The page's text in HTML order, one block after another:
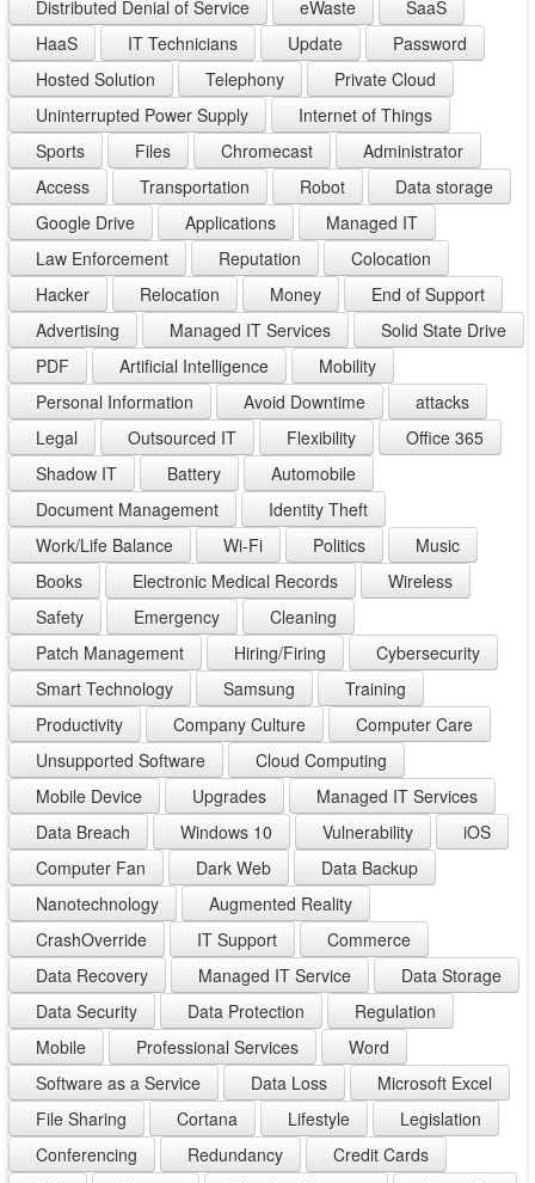
Distributed Denial of Service eWaste
SaaS
HaaS
IT Technicians Update
Password
Hosted Solution
Telephony
Private Cloud
Uninterrupted Power Supply
Internet of Things
Sports
Files Chromecast
Administrator
Access
Transportation Robot
Data storage
Google Drive
Applications
Managed IT
Law Enforcement
Reputation
Colocation
Hacker
Relocation Money
End of Support
Advertising
Managed IT Services
Solid State Drive
PDF
Artificial Intelligence
Mobility
Personal Information
Avoid Downtime
attacks
Legal
Outsourced IT Flexibility
Office 365
Shadow IT
Battery
Automobile
Document Management
Identity Theft
Work/Life Balance
Wi-Fi Politics
Music
Books
Electronic Medical Records
Wireless
Safety
Emergency
Cleaning
Patch Management
Hiring/Firing
Cybersecurity
Smart Technology
Samsung
Training
Productivity
Company Culture
Computer Care
Unsupported Software
Cloud Computing
Mobile Device
Upgrades
Managed IT Services
Data Breach
Windows 10 Vulnerability
iOS
Computer Fan
Dark Web
Data Backup
Nanotechnology
Augmented Reality
CrashOverride
IT Support
Commerce
Data Recovery
Managed IT Service
Data Storage
Data Security
Data Protection
Regulation
Mobile
Professional Services
Word
Software as a Service
Data Loss
Microsoft Excel
File Sharing
Cortana Lifestyle
Legislation
Conferencing
Redundancy
Credit Cards